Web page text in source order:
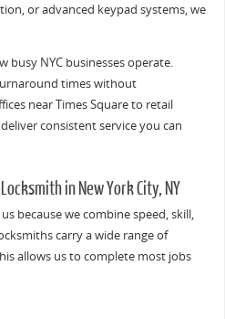
or advanced keypad systems, we
busy NYC businesses operate.
times without
near Times Square to retail
consistent service you can
in New York City, NY
because we combine speed, skill,
carry a wide range of
allows us to complete most jobs